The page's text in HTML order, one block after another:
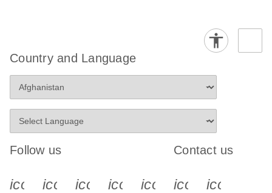
Country and Language
Follow us
icon_0340_cc_gen_x-s
icon_0066_linkedin-s
icon_0064_facebook-s
icon_0065_instagram-s
Contact us